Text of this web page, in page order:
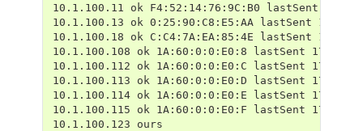
10.1.100.11 ok F4:52:14:76:9C:B0 lastSent
10.1.100.13 ok 0:25:90:C8:E5:AA lastSent
10.1.100.18 ok C:C4:7A:EA:85:4E lastSent
10.1.100.108 ok 1A:60:0:0:E0:8 lastSent
10.1.100.112 ok 1A:60:0:0:E0:C lastSent
10.1.100.113 ok 1A:60:0:0:E0:D lastSent
10.1.100.114 ok 1A:60:0:0:E0:E lastSent
10.1.100.115 ok 1A:60:0:0:E0:F lastSent
10.1.100.123 ours